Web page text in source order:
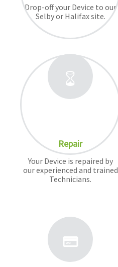
Drop-off your Device to our
Selby or Halifax site.
Repair
Your Device is repaired by
our experienced and trained
Technicians.